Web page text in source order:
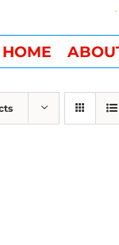
HOME